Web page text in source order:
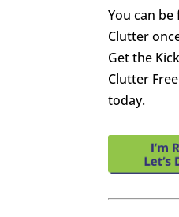
You can
Clutter
Get the
Clutter
today.